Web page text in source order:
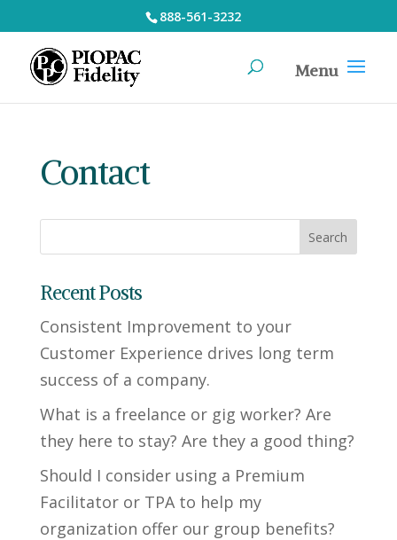
888-561-3232
Contact
Recent Posts
Consistent Improvement to your
Customer Experience drives long term
success of a company.
What is a freelance or gig worker? Are
they here to stay? Are they a good thing?
Should I consider using a Premium
Facilitator or TPA to help my
organization offer our group benefits?